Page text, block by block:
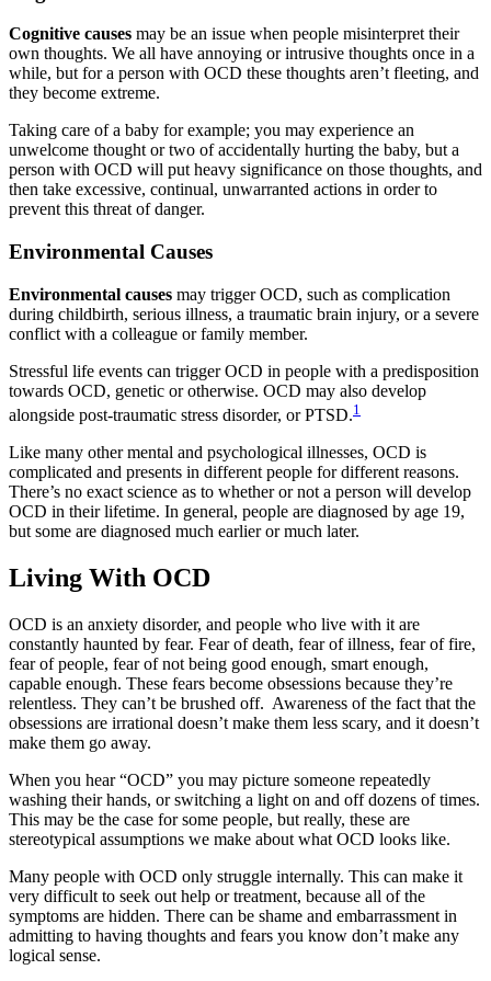
Cognitive causes may be an issue when people misinterpret their
own thoughts. We all have annoying or intrusive thoughts once in a
while, but for a person with OCD these thoughts aren’t fleeting, and
they become extreme.
Taking care of a baby for example; you may experience an
unwelcome thought or two of accidentally hurting the baby, but a
person with OCD will put heavy significance on those thoughts, and
then take excessive, continual, unwarranted actions in order to
prevent this threat of danger.
Environmental Causes
Environmental causes may trigger OCD, such as complication
during childbirth, serious illness, a traumatic brain injury, or a severe
conflict with a colleague or family member.
Stressful life events can trigger OCD in people with a predisposition
towards OCD, genetic or otherwise. OCD may also develop
alongside post-traumatic stress disorder, or PTSD.1
Like many other mental and psychological illnesses, OCD is
complicated and presents in different people for different reasons.
There’s no exact science as to whether or not a person will develop
OCD in their lifetime. In general, people are diagnosed by age 19,
but some are diagnosed much earlier or much later.
Living With OCD
OCD is an anxiety disorder, and people who live with it are
constantly haunted by fear. Fear of death, fear of illness, fear of fire,
fear of people, fear of not being good enough, smart enough,
capable enough. These fears become obsessions because they’re
relentless. They can’t be brushed off. Awareness of the fact that the
obsessions are irrational doesn’t make them less scary, and it doesn’t
make them go away.
When you hear “OCD” you may picture someone repeatedly
washing their hands, or switching a light on and off dozens of times.
This may be the case for some people, but really, these are
stereotypical assumptions we make about what OCD looks like.
Many people with OCD only struggle internally. This can make it
very difficult to seek out help or treatment, because all of the
symptoms are hidden. There can be shame and embarrassment in
admitting to having thoughts and fears you know don’t make any
logical sense.